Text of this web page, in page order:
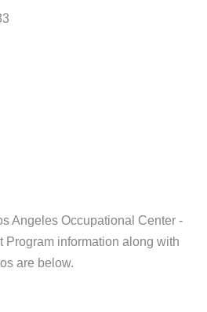
Angeles Occupational Center -
Program information along with
are below.